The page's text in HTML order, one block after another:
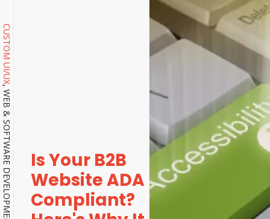
CUSTOM UI/UX
Is Your B2B
Website ADA
Compliant?